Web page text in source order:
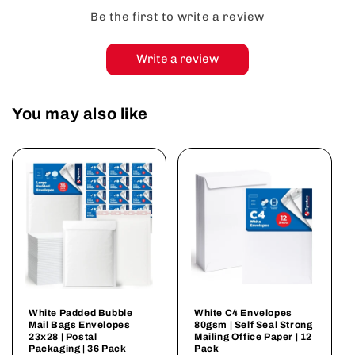
Be the first to write a review
Write a review
You may also like
White Padded Bubble
Mail Bags Envelopes
23x28 | Postal
Packaging | 36 Pack
White C4 Envelopes
80gsm | Self Seal Strong
Mailing Office Paper | 12
Pack